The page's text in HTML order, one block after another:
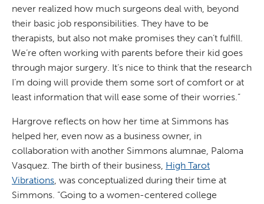
never realized how much surgeons deal with, beyond
their basic job responsibilities. They have to be
therapists, but also not make promises they can’t fulfill.
We’re often working with parents before their kid goes
through major surgery. It’s nice to think that the research
I’m doing will provide them some sort of comfort or at
least information that will ease some of their worries.”
Hargrove reflects on how her time at Simmons has
helped her, even now as a business owner, in
collaboration with another Simmons alumnae, Paloma
Vasquez. The birth of their business, High Tarot
Vibrations, was conceptualized during their time at
Simmons. “Going to a women-centered college